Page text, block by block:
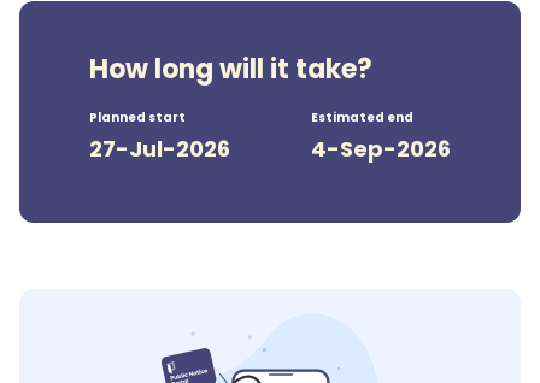
How long will it take?
Planned start
27-Jul-2026
Estimated end
4-Sep-2026